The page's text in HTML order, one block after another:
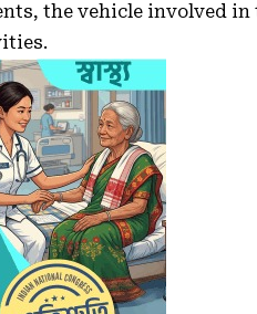
the vehicle involved